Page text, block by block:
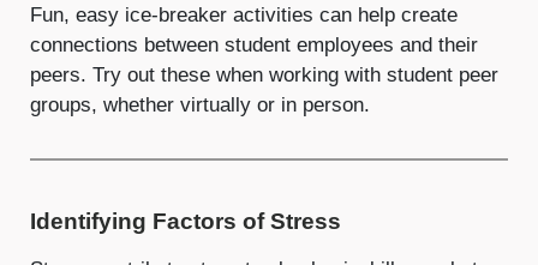
Fun, easy ice-breaker activities can help create
connections between student employees and their
peers. Try out these when working with student peer
groups, whether virtually or in person.
Identifying Factors of Stress